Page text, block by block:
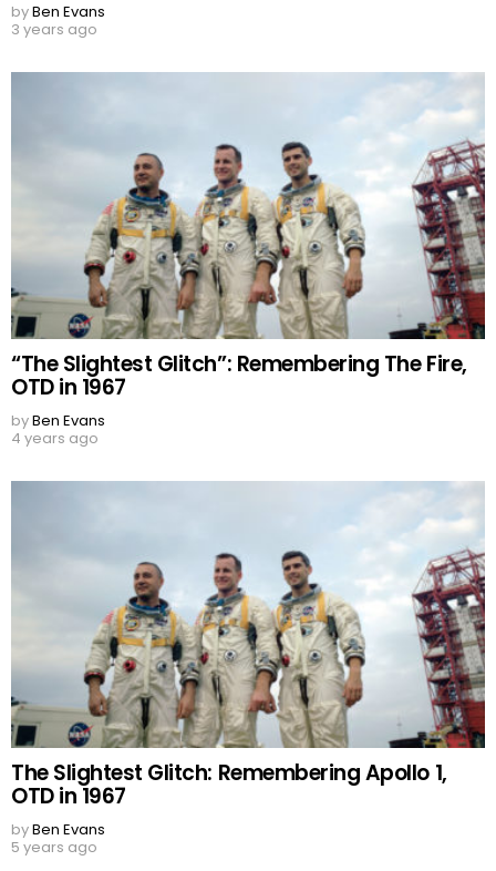
byBen Evans
3 years ago
“The Slightest Glitch”: Remembering The Fire,
OTD in 1967
byBen Evans
4 years ago
The Slightest Glitch: Remembering Apollo 1,
OTD in 1967
byBen Evans
5 years ago